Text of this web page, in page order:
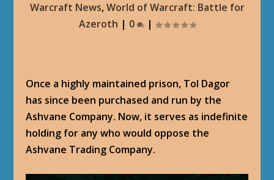
Warcraft News,World of Warcraft: Battle for
Azeroth | 0 |
Once a highly maintained prison, Tol Dagor
has since been purchased and run by the
Ashvane Company. Now, it serves as indefinite
holding for any who would oppose the
Ashvane Trading Company.